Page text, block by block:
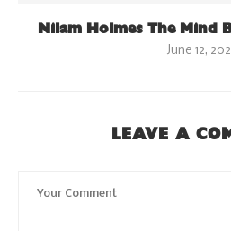
Nilam Holmes The Mind
June 12,
LEAVE A